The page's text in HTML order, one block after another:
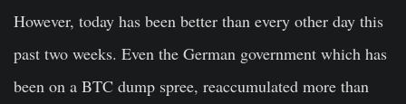
However, today has been better than every other day this
past two weeks. Even the German government which has
been on a BTC dump spree, reaccumulated more than